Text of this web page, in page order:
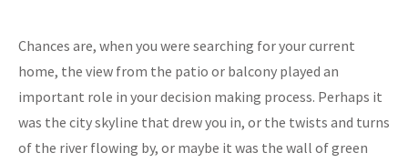
Chances are, when you were searching for your current
home, the view from the patio or balcony played an
important role in your decision making process. Perhaps it
was the city skyline that drew you in, or the twists and turns
of the river flowing by, or maybe it was the wall of green